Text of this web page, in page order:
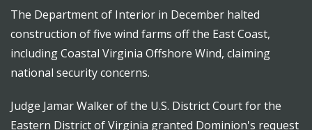
The Department of Interior in December halted
construction of five wind farms off the East Coast,
including Coastal Virginia Offshore Wind, claiming
national security concerns.
Judge Jamar Walker of the U.S. District Court for the
Eastern District of Virginia granted Dominion's request